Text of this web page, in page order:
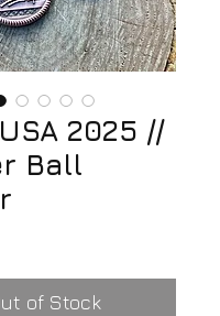
2025 //
Ball
of Stock